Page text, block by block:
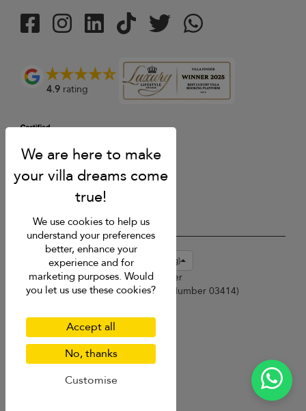
4.9 rating
USD $ en-hk English (Hong Kong)
Copyright © 2026 Phuket Villa Finder
Singapore Tourism Board (Licence Number 03414)
Privacy Policy
Cookies
We use cookies to help us
understand your preferences
better, enhance your
experience and for
marketing purposes. Would
you let us use these cookies?
Accept all
No, thanks
Customise